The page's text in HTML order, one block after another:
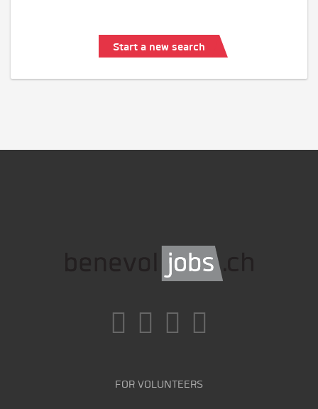
Start a new search
FOR VOLUNTEERS